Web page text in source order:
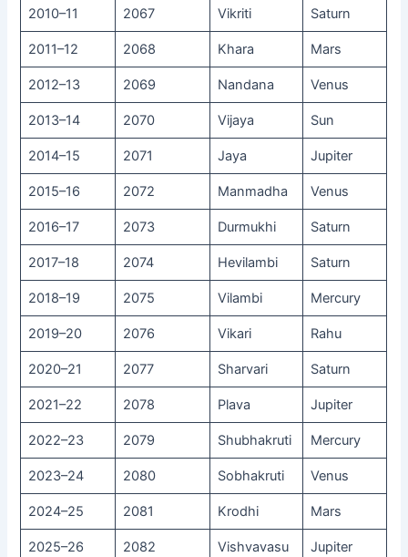
2010–11 2067 Vikriti Saturn
2011–12 2068 Khara Mars
2012–13 2069 Nandana Venus
2013–14 2070 Vijaya Sun
2014–15 2071 Jaya Jupiter
2015–16 2072 Manmadha Venus
2016–17 2073 Durmukhi Saturn
2017–18 2074 Hevilambi Saturn
2018–19 2075 Vilambi Mercury
2019–20 2076 Vikari Rahu
2020–21 2077 Sharvari Saturn
2021–22 2078 Plava Jupiter
2022–23 2079 Shubhakruti Mercury
2023–24 2080 Sobhakruti Venus
2024–25 2081 Krodhi Mars
2025–26 2082 Vishvavasu Jupiter